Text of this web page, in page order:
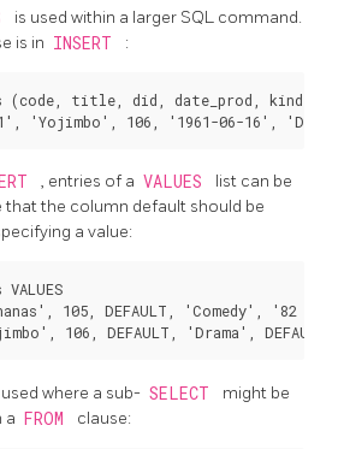
is used within a larger SQL command.
is in INSERT :
(code, title, did, date_prod, kind)
, entries of a VALUES list can be
that the column default should be
a value:
105, DEFAULT, 'Comedy', '82
where a sub- SELECT
might be
a FROM clause: